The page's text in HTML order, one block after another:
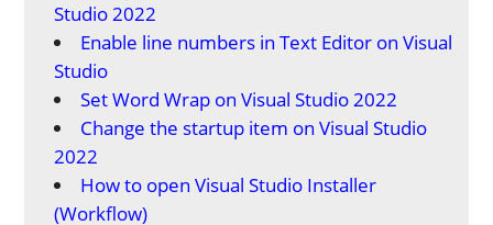
Studio 2022
Enable line numbers in Text Editor on Visual
Studio
Set Word Wrap on Visual Studio 2022
Change the startup item on Visual Studio
2022
How to open Visual Studio Installer
(Workflow)